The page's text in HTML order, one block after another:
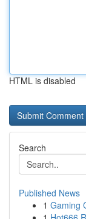
HTML is disabled
Search
Published News
1 Gaming